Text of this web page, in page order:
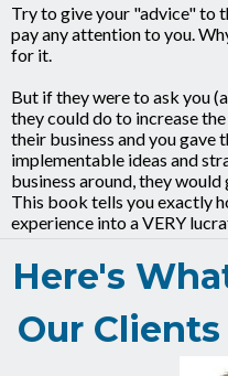
Try to give your "advice" to
pay any attention to you.
for it.
But if they were to ask you
they could do to increase
their business and you gave
implementable ideas and
business around, they
This book tells you exactly
experience into a VERY
Here's
Our Clients